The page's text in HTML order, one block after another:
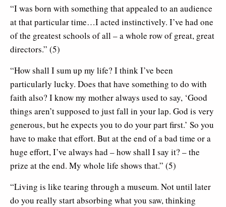
“I was born with something that appealed to an audience
at that particular time…I acted instinctively. I’ve had one
of the greatest schools of all – a whole row of great, great
directors.” (5)
“How shall I sum up my life? I think I’ve been
particularly lucky. Does that have something to do with
faith also? I know my mother always used to say, ‘Good
things aren’t supposed to just fall in your lap. God is very
generous, but he expects you to do your part first.’ So you
have to make that effort. But at the end of a bad time or a
huge effort, I’ve always had – how shall I say it? – the
prize at the end. My whole life shows that.” (5)
“Living is like tearing through a museum. Not until later
do you really start absorbing what you saw, thinking